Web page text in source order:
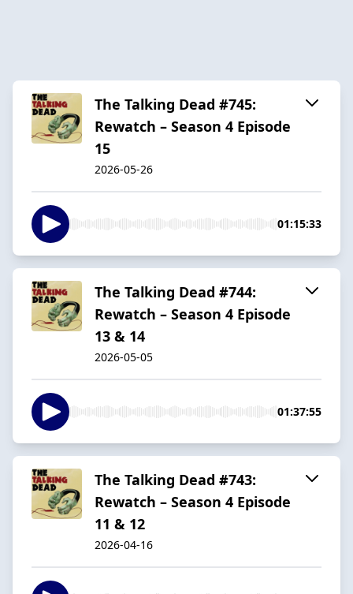
The Talking Dead #745:
Rewatch – Season 4 Episode
15
2026-05-26
01:15:33
The Talking Dead #744:
Rewatch – Season 4 Episode
13 & 14
2026-05-05
01:37:55
The Talking Dead #743:
Rewatch – Season 4 Episode
11 & 12
2026-04-16